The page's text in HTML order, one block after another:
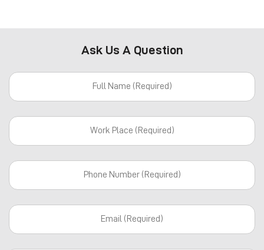
Ask Us A Question